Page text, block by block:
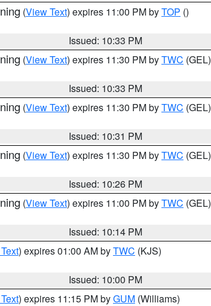
(View Text) expires 11:00 PM byTOP ()
Issued: 10:33 PM
(View Text) expires 11:30 PM byTWC (GEL)
Issued: 10:33 PM
(View Text) expires 11:30 PM byTWC (GEL)
Issued: 10:31 PM
(View Text) expires 11:30 PM byTWC (GEL)
Issued: 10:26 PM
(View Text) expires 11:00 PM byTWC (GEL)
Issued: 10:14 PM
) expires 01:00 AM byTWC (KJS)
Issued: 10:00 PM
) expires 11:15 PM byGUM (Williams)